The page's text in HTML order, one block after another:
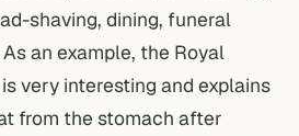
shaving, dining, funeral
an example, the Royal
very interesting and explains
from the stomach after